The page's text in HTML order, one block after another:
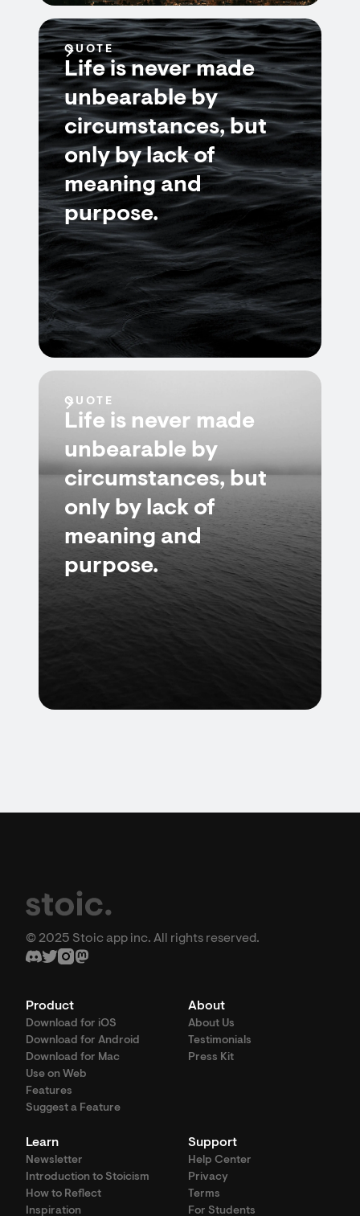
QUOTE
Life is never made
unbearable by
circumstances, but
only by lack of
meaning and
purpose.
QUOTE
Life is never made
unbearable by
circumstances, but
only by lack of
meaning and
purpose.
© 2025 Stoic app inc. All rights reserved.
Product
Download for iOS
Download for Android
Download for Mac
Use on Web
Features
Suggest a Feature
About
About Us
Testimonials
Press Kit
Learn
Newsletter
Introduction to Stoicism
How to Reflect
Inspiration
Support
Help Center
Privacy
Terms
For Students